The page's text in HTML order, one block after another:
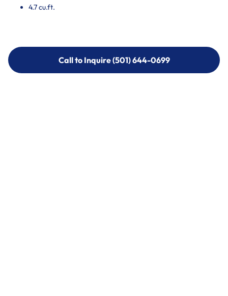
4.7 cu.ft.
Call to Inquire (501) 644-0699
Call to Inquire (501) 644-0699